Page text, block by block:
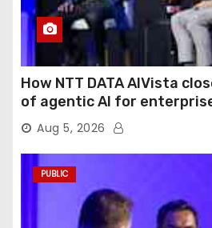
How NTT DATA AIVista
of agentic AI for
Aug 5, 2026
PUBLIC